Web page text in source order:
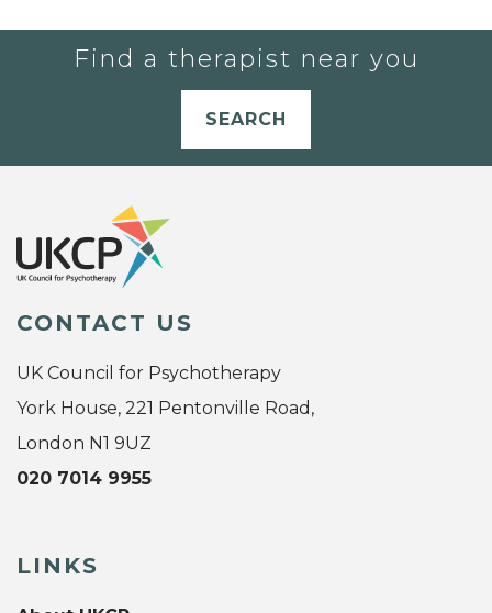
Find a therapist near you
SEARCH
CONTACT US
UK Council for Psychotherapy
York House, 221 Pentonville Road,
London N1 9UZ
020 7014 9955
LINKS